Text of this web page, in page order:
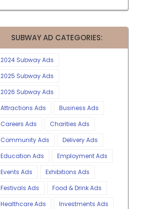
SUBWAY AD CATEGORIES:
2024 Subway Ads
2025 Subway Ads
2026 Subway Ads
Attractions Ads
Business Ads
Careers Ads
Charities Ads
Community Ads
Delivery Ads
Education Ads
Employment Ads
Events Ads
Exhibitions Ads
Festivals Ads
Food & Drink Ads
Healthcare Ads
Investments Ads